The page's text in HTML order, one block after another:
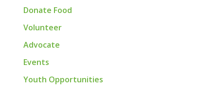
Donate Food
Volunteer
Advocate
Events
Youth Opportunities